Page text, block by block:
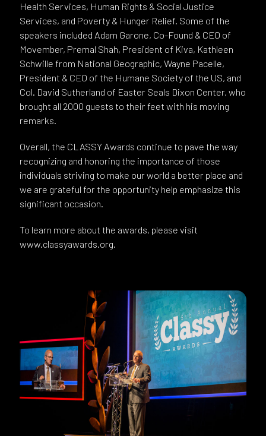
Health Services, Human Rights & Social Justice
Services, and Poverty & Hunger Relief. Some of the
speakers included Adam Garone, Co-Found & CEO of
Movember, Premal Shah, President of Kiva, Kathleen
Schwille from National Geographic, Wayne Pacelle,
President & CEO of the Humane Society of the US, and
Col. David Sutherland of Easter Seals Dixon Center, who
brought all 2000 guests to their feet with his moving
remarks.
Overall, the CLASSY Awards continue to pave the way
recognizing and honoring the importance of those
individuals striving to make our world a better place and
we are grateful for the opportunity help emphasize this
significant occasion.
To learn more about the awards, please visit
www.classyawards.org.